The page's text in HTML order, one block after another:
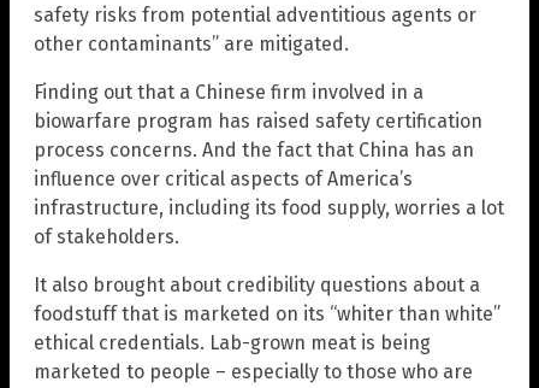
safety risks from potential adventitious agents or
other contaminants” are mitigated.
Finding out that a Chinese firm involved in a
biowarfare program has raised safety certification
process concerns. And the fact that China has an
influence over critical aspects of America’s
infrastructure, including its food supply, worries a lot
of stakeholders.
It also brought about credibility questions about a
foodstuff that is marketed on its “whiter than white”
ethical credentials. Lab-grown meat is being
marketed to people – especially to those who are